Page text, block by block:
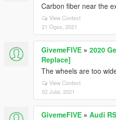
Carbon fiber near the
View Context
21 Ogos, 2021
GivemeFIVE » 2020
Replace]
The wheels are too
View Context
02 Julai, 2021
GivemeFIVE » Audi